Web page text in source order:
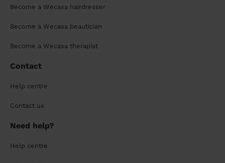
Become a Wecasa hairdresser
Become a Wecasa beautician
Become a Wecasa therapist
Contact
Help centre
Contact us
Need help?
Help centre